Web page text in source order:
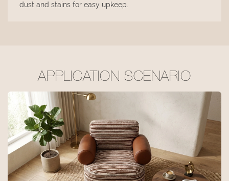
dust and stains for easy upkeep.
APPLICATION SCENARIO